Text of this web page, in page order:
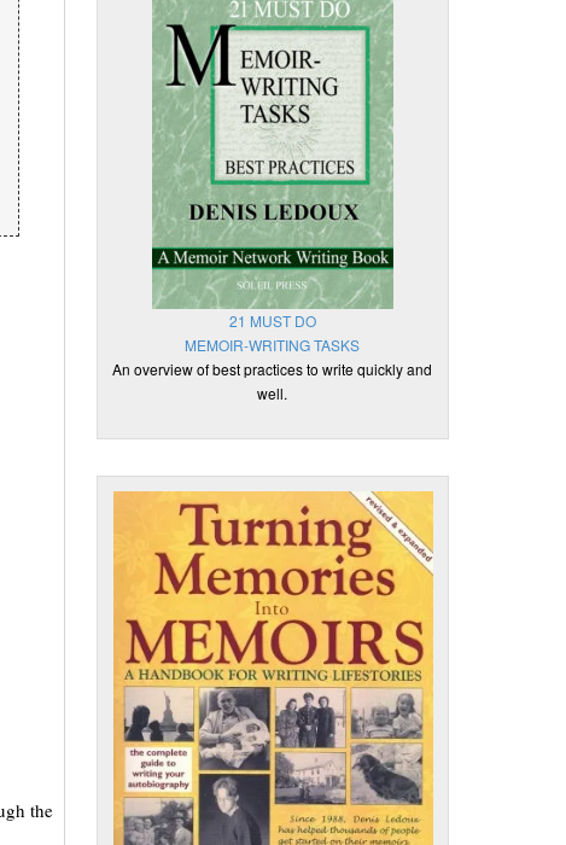
the
21 MUST DO
MEMOIR-WRITING TASKS
An overview of best practices to write quickly and
well.